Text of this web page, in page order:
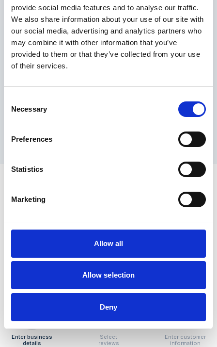
provide social media features and to analyse our traffic.
We also share information about your use of our site with
our social media, advertising and analytics partners who
may combine it with other information that you’ve
provided to them or that they’ve collected from your use
of their services.
Selection
Necessary
Preferences
Statistics
Marketing
Allow all
Allow selection
Deny
Maximum price advantage
Pay only on success
Express processing
Personal dashboard
Multi-location setup
How to remove
negative reviews
Tired of unjustified negative reviews? Our Removal
you only pay if we succeed.
Enter business
details
Select
reviews
Enter customer
information